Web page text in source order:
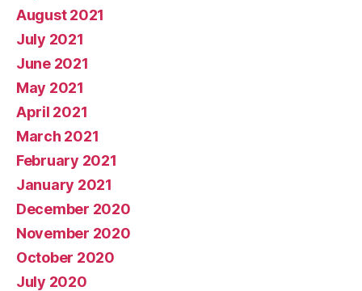
August 2021
July 2021
June 2021
May 2021
April 2021
March 2021
February 2021
January 2021
December 2020
November 2020
October 2020
July 2020